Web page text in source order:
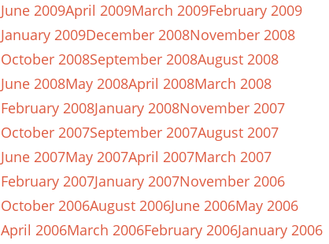
June 2009April 2009March 2009February 2009
January 2009December 2008November 2008
October 2008September 2008August 2008
June 2008May 2008April 2008March 2008
February 2008January 2008November 2007
October 2007September 2007August 2007
June 2007May 2007April 2007March 2007
February 2007January 2007November 2006
October 2006August 2006June 2006May 2006
April 2006March 2006February 2006January 2006